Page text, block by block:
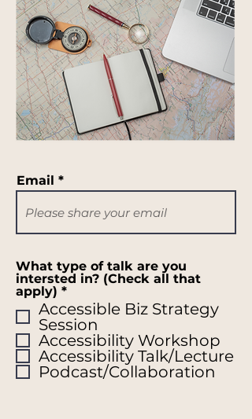
Email
What type of talk are you
intersted in? (Check all that
apply) *R
e
q
u
i
r
e
d
Accessible Biz Strategy
Session
Accessibility Workshop
Accessibility Talk/Lecture
Podcast/Collaboration